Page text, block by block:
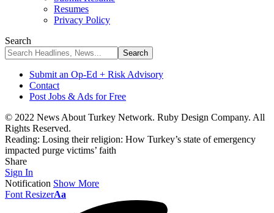
Resumes
Privacy Policy
Search
Submit an Op-Ed + Risk Advisory
Contact
Post Jobs & Ads for Free
© 2022 News About Turkey Network. Ruby Design Company. All
Rights Reserved.
Reading: Losing their religion: How Turkey’s state of emergency
impacted purge victims’ faith
Share
Sign In
Notification Show More
Font ResizerAa